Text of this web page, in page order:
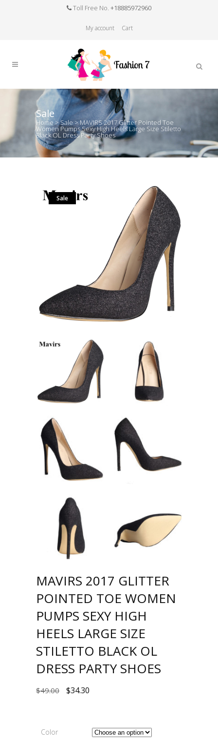
Toll Free No. +18885972960
My account Cart
Sale
Home>Sale >MAVIRS 2017 Glitter Pointed Toe
Women Pumps Sexy High Heels Large Size Stiletto
Black OL Dress Party Shoes
Sale
MAVIRS 2017 GLITTER
POINTED TOE WOMEN
PUMPS SEXY HIGH
HEELS LARGE SIZE
STILETTO BLACK OL
DRESS PARTY SHOES
$49.00 $34.30
Color